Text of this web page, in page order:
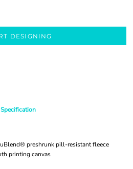
DESIGNING
preshrunk pill-resistant fleece
printing canvas